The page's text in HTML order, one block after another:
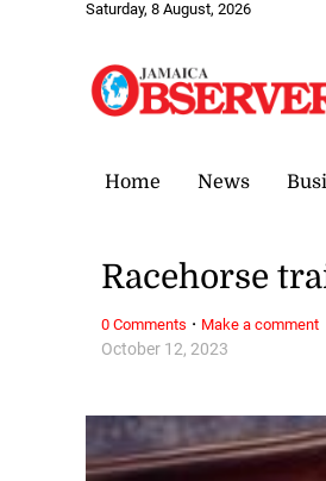
Saturday, 8 August, 2026
Home News
October 12, 2023
Racehorse
0 Comments · Make a comment